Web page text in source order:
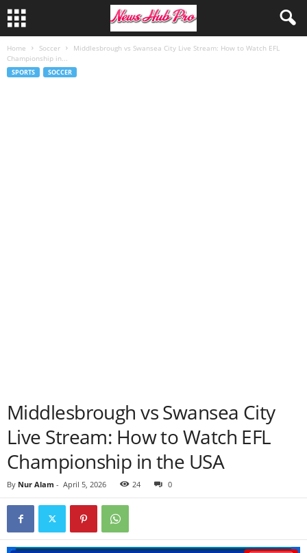
Home Soccer
Middlesbrough vs Swansea City Live Stream: How to Watch EFL
Championship in...
SPORTS SOCCER
Middlesbrough vs Swansea City
Live Stream: How to Watch EFL
Championship in the USA
By Nur Alam - April 5, 2026 24 0